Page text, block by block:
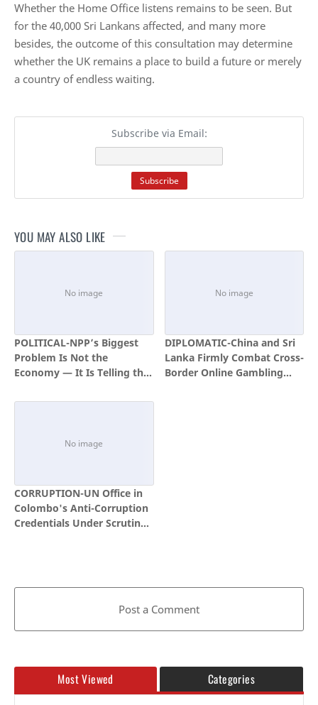
Whether the Home Office listens remains to be seen. But
for the 40,000 Sri Lankans affected, and many more
besides, the outcome of this consultation may determine
whether the UK remains a place to build a future or merely
a country of endless waiting.
Subscribe via Email:
YOU MAY ALSO LIKE
POLITICAL-NPP’s Biggest
Problem Is Not the
Economy — It Is Telling the
DIPLOMATIC-China and Sri
Lanka Firmly Combat Cross-
Border Online Gambling
CORRUPTION-UN Office in
Colombo's Anti-Corruption
Credentials Under Scrutiny
Post a Comment
Most Viewed Categories